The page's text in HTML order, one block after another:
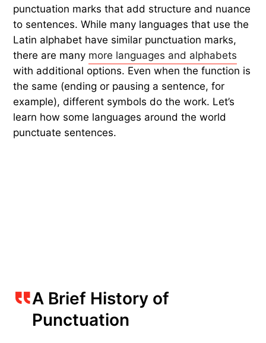
punctuation marks that add structure and nuance
to sentences. While many languages that use the
Latin alphabet have similar punctuation marks,
there are many more languages and alphabets
with additional options. Even when the function is
the same (ending or pausing a sentence, for
example), different symbols do the work. Let’s
learn how some languages around the world
punctuate sentences.
A Brief History of
Punctuation